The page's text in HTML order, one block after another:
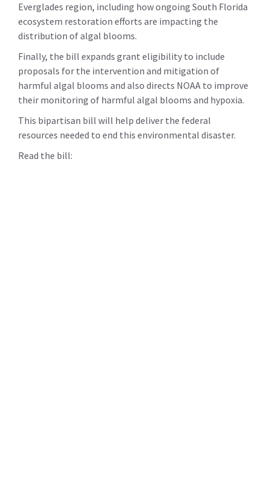
Everglades region, including how ongoing South Florida
ecosystem restoration efforts are impacting the
distribution of algal blooms.
Finally, the bill expands grant eligibility to include
proposals for the intervention and mitigation of
harmful algal blooms and also directs NOAA to improve
their monitoring of harmful algal blooms and hypoxia.
This bipartisan bill will help deliver the federal
resources needed to end this environmental disaster.
Read the bill: